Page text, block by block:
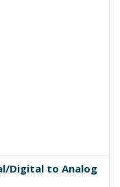
Digital to Analog